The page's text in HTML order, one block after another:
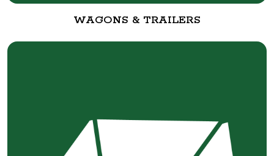
WAGONS & TRAILERS